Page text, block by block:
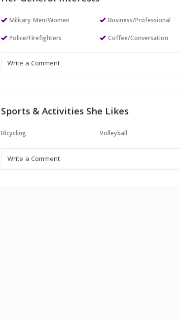
Military Men/Women
Police/Firefighters
Business/Professional
Coffee/Conversation
Sports & Activities She Likes
Bicycling Volleyball